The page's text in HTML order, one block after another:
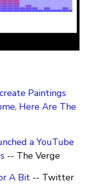
Paintings
Here Are The
a YouTube
-- The Verge
A Bit -- Twitter